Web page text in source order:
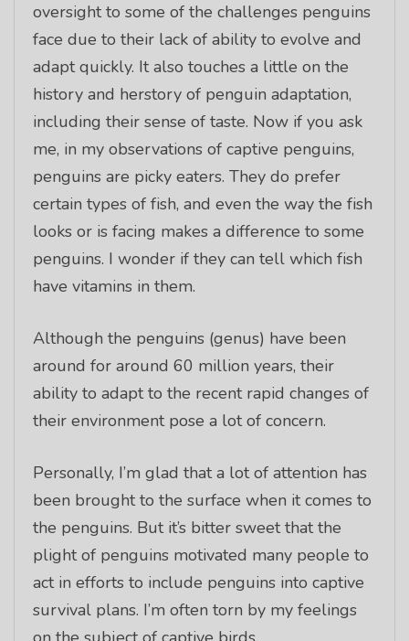
oversight to some of the challenges penguins
face due to their lack of ability to evolve and
adapt quickly. It also touches a little on the
history and herstory of penguin adaptation,
including their sense of taste. Now if you ask
me, in my observations of captive penguins,
penguins are picky eaters. They do prefer
certain types of fish, and even the way the fish
looks or is facing makes a difference to some
penguins. I wonder if they can tell which fish
have vitamins in them.
Although the penguins (genus) have been
around for around 60 million years, their
ability to adapt to the recent rapid changes of
their environment pose a lot of concern.
Personally, I’m glad that a lot of attention has
been brought to the surface when it comes to
the penguins. But it’s bitter sweet that the
plight of penguins motivated many people to
act in efforts to include penguins into captive
survival plans. I’m often torn by my feelings